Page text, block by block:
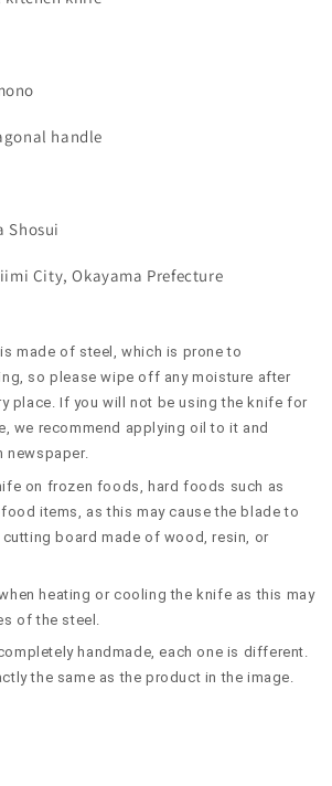
handle
Shosui
City, Okayama Prefecture
made of steel, which is prone to
so please wipe off any moisture after
place. If you will not be using the knife for
we recommend applying oil to it and
newspaper.
on frozen foods, hard foods such as
items, as this may cause the blade to
board made of wood, resin, or
heating or cooling the knife as this may
of the steel.
handmade, each one is different.
the same as the product in the image.